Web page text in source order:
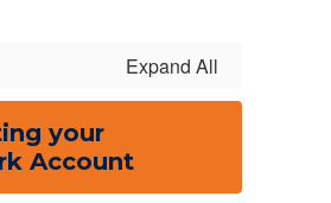
Expand All
your
Account